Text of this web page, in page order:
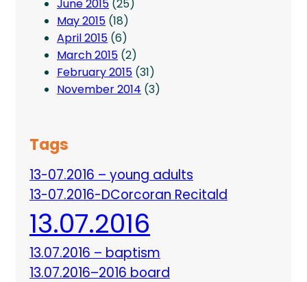
June 2015 (25)
May 2015 (18)
April 2015 (6)
March 2015 (2)
February 2015 (31)
November 2014 (3)
Tags
13-07.2016 – young adults
13-07.2016-DCorcoran Recitald
13.07.2016
13.07.2016 – baptism
13.07.2016–2016 board